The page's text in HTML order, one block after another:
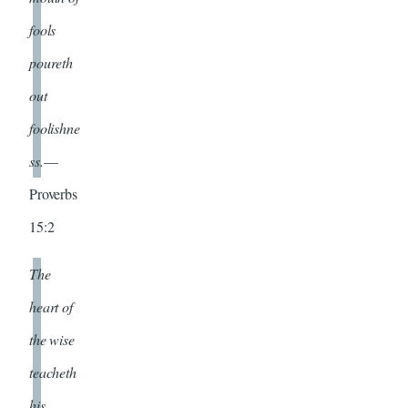
fools
poureth
out
foolishne
ss.—
Proverbs
15:2
The
heart of
the wise
teacheth